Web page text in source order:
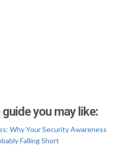
you may like:
Why Your Security Awareness
Falling Short